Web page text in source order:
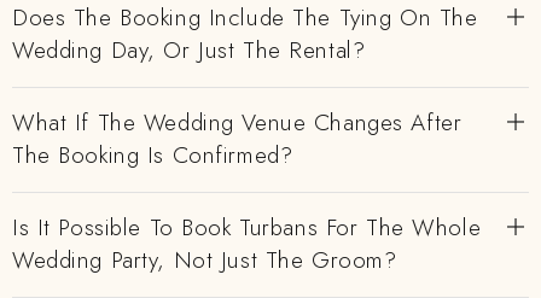
Does The Booking Include The Tying On The
Wedding Day, Or Just The Rental?
What If The Wedding Venue Changes After
The Booking Is Confirmed?
Is It Possible To Book Turbans For The Whole
Wedding Party, Not Just The Groom?